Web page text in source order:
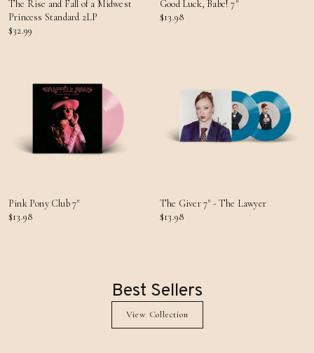
The Rise and Fall of a Midwest
Princess Standard 2LP
$32.99
Good Luck, Babe! 7"
$13.98
Pink Pony Club 7"
$13.98
The Giver 7" - The Lawyer
$13.98
Best Sellers
View Collection